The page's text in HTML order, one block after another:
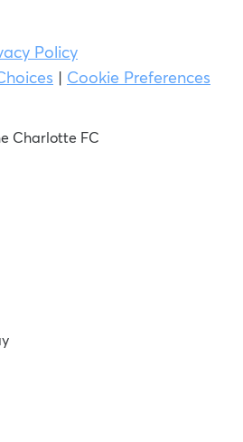
Policy
| Cookie Preferences
Charlotte FC